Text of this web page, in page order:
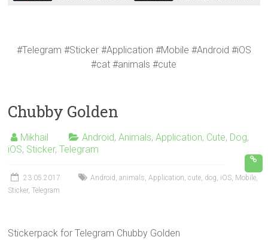
#Telegram #Sticker #Application #Mobile #Android #iOS
#cat #animals #cute
Chubby Golden
Mikhail Android,Animals,Application, Cute, Dog,
iOS, Sticker,Telegram
23.05.2017 Android ,animals,Application,cute, dog, iOS, Mobile,
Sticker,Telegram
Stickerpack for Telegram Chubby Golden